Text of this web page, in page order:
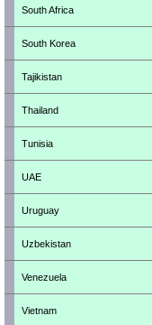
South Africa
South Korea
Tajikistan
Thailand
Tunisia
UAE
Uruguay
Uzbekistan
Venezuela
Vietnam